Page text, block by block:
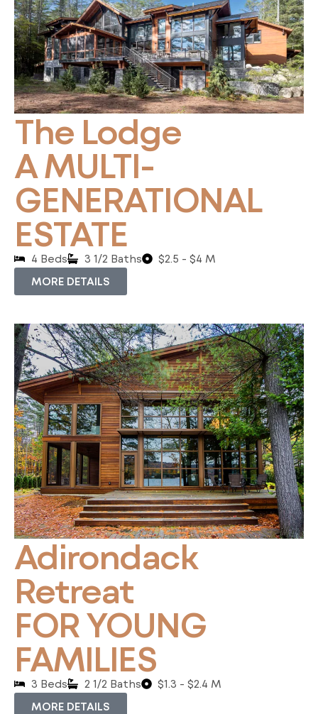
The Lodge
A MULTI-
GENERATIONAL
ESTATE
4 Beds 3 1/2 Baths
$2.5 - $4 M
MORE DETAILS
Adirondack
Retreat
FOR YOUNG
FAMILIES
3 Beds 2 1/2 Baths
$1.3 - $2.4 M
MORE DETAILS